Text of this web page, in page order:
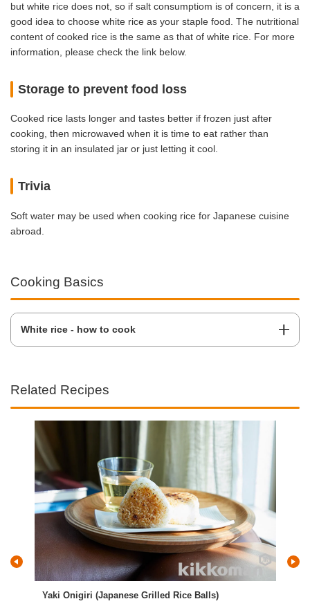
but white rice does not, so if salt consumptiom is of concern, it is a
good idea to choose white rice as your staple food. The nutritional
content of cooked rice is the same as that of white rice. For more
information, please check the link below.
Storage to prevent food loss
Cooked rice lasts longer and tastes better if frozen just after
cooking, then microwaved when it is time to eat rather than
storing it in an insulated jar or just letting it cool.
Trivia
Soft water may be used when cooking rice for Japanese cuisine
abroad.
Cooking Basics
White rice - how to cook
Related Recipes
Yaki Onigiri (Japanese Grilled Rice Balls)